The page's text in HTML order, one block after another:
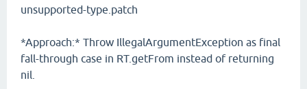
unsupported-type.patch
*Approach:* Throw IllegalArgumentException as final
fall-through case in RT.getFrom instead of returning
nil.